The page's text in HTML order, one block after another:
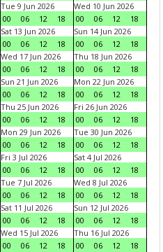
Tue 9 Jun 2026
00
06 12 18
Wed 10 Jun 2026
00
06 12
18
Sat 13 Jun 2026
00
06 12 18
Sun 14 Jun 2026
00
06 12
18
Wed 17 Jun 2026
00
06 12 18
Thu 18 Jun 2026
00
06 12
18
Sun 21 Jun 2026
00
06 12 18
Mon 22 Jun 2026
00
06 12
18
Thu 25 Jun 2026
00
06 12 18
Fri 26 Jun 2026
00
06 12
18
Mon 29 Jun 2026
00
06 12 18
Tue 30 Jun 2026
00
06 12
18
Fri 3 Jul 2026
00
06 12 18
Sat 4 Jul 2026
00
06 12
18
Tue 7 Jul 2026
00
06 12 18
Wed 8 Jul 2026
00
06 12
18
Sat 11 Jul 2026
00
06 12 18
Sun 12 Jul 2026
00
06 12
18
Wed 15 Jul 2026
00
06 12 18
Thu 16 Jul 2026
00
06 12 18